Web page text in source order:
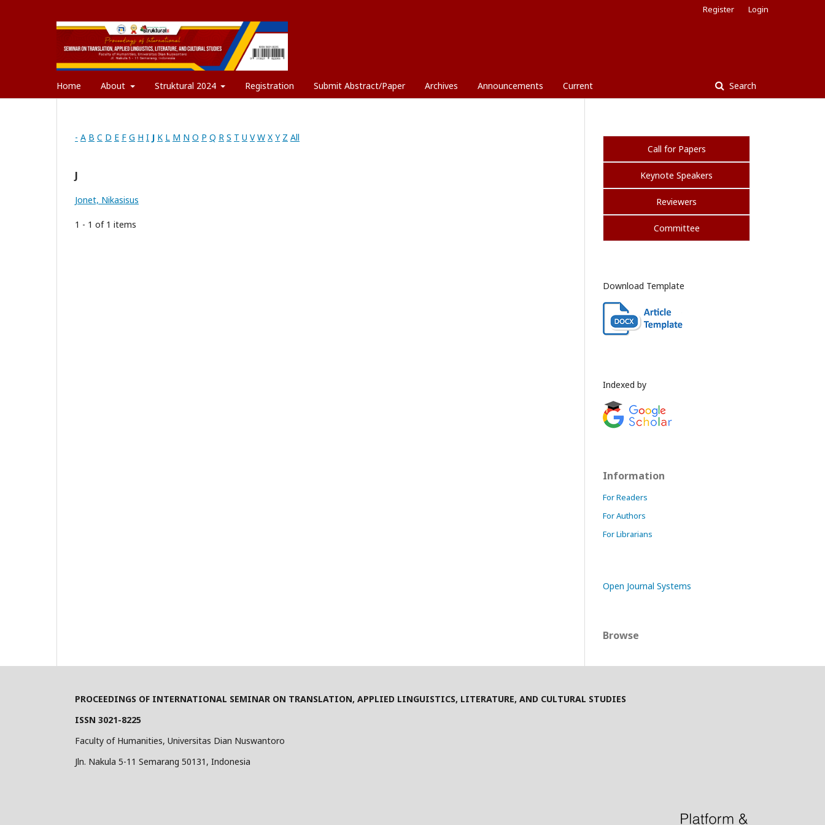
Home About Struktural 2024 Registration Submit Abstract/Paper Archives Announcements Current Search
Register Login
- A B C D E F G H I J K L M N O P Q R S T U V W X Y Z All
J
Jonet, Nikasisus
1 - 1 of 1 items
Call for Papers
Keynote Speakers
Reviewers
Committee
Download Template
Indexed by
Information
For Readers
For Authors
For Librarians
Open Journal Systems
Browse
PROCEEDINGS OF INTERNATIONAL SEMINAR ON TRANSLATION, APPLIED LINGUISTICS, LITERATURE, AND CULTURAL STUDIES
ISSN 3021-8225
Faculty of Humanities, Universitas Dian Nuswantoro
Jln. Nakula 5-11 Semarang 50131, Indonesia